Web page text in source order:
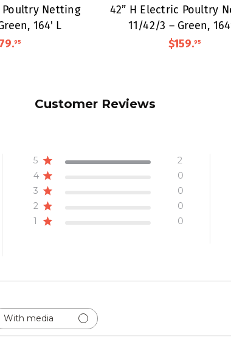
Netting
164' L
.95
42” H Electric Poultry
11/42/3 – Green,
$159.95
Customer Reviews
5
2
4
0
3
0
2
0
1
0
With media